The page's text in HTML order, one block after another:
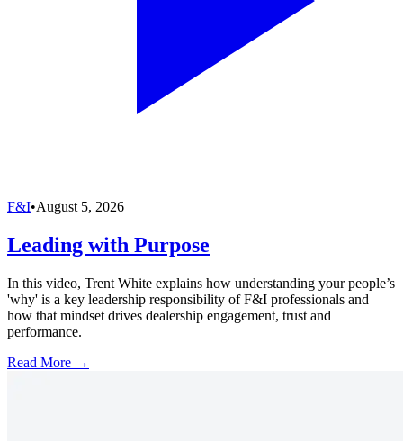
F&I•August 5, 2026
Leading with Purpose
In this video, Trent White explains how understanding your people’s
'why' is a key leadership responsibility of F&I professionals and
how that mindset drives dealership engagement, trust and
performance.
Read More →